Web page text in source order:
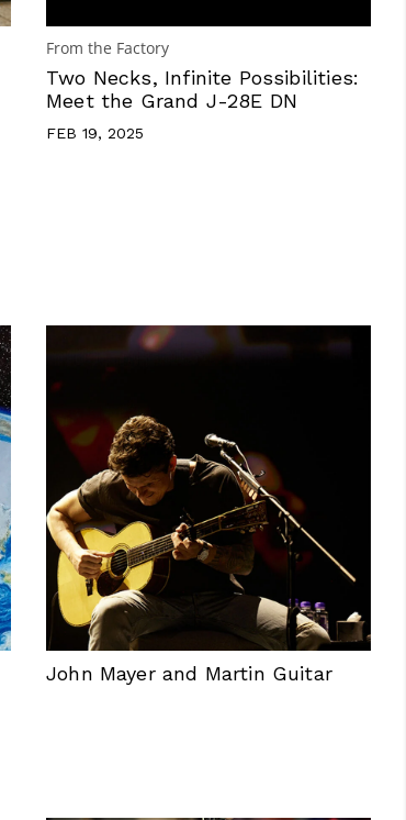
From the Factory
Two Necks, Infinite Possibilities:
Meet the Grand J-28E DN
FEB 19, 2025
John Mayer and Martin Guitar